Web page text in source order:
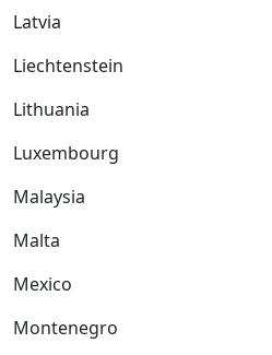
Latvia
Liechtenstein
Lithuania
Luxembourg
Malaysia
Malta
Mexico
Montenegro